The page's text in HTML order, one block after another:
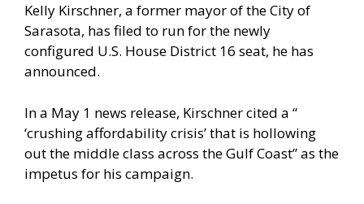
Kelly Kirschner, a former mayor of the City of
Sarasota, has filed to run for the newly
configured U.S. House District 16 seat, he has
announced.
In a May 1 news release, Kirschner cited a “
‘crushing affordability crisis’ that is hollowing
out the middle class across the Gulf Coast” as the
impetus for his campaign.